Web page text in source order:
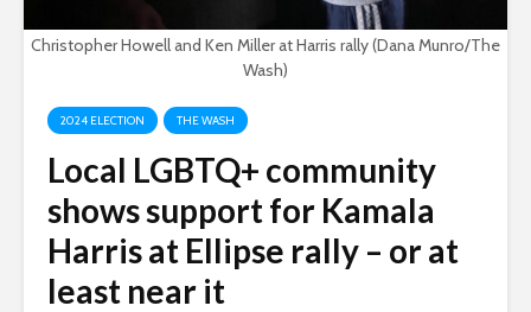
Christopher Howell and Ken Miller at Harris rally (Dana Munro/The
Wash)
2024 ELECTION THE WASH
Local LGBTQ+ community
shows support for Kamala
Harris at Ellipse rally – or at
least near it